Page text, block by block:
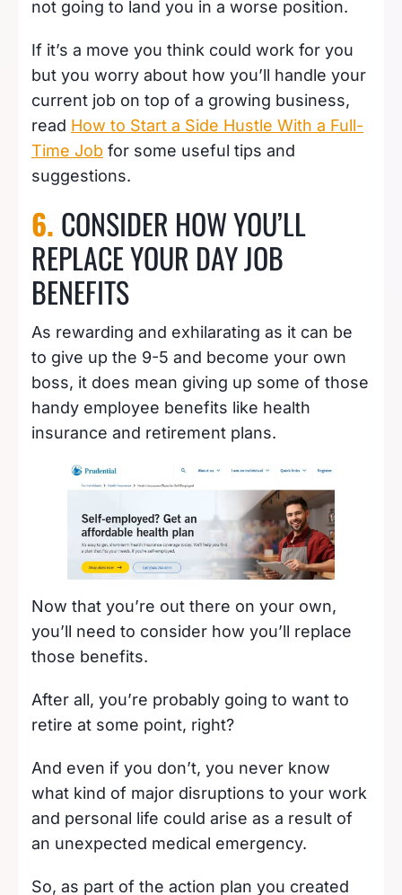
not going to land you in a worse position.
If it’s a move you think could work for you
but you worry about how you’ll handle your
current job on top of a growing business,
read How to Start a Side Hustle With a Full-
Time Job for some useful tips and
suggestions.
6. CONSIDER HOW YOU’LL
REPLACE YOUR DAY JOB
BENEFITS
As rewarding and exhilarating as it can be
to give up the 9-5 and become your own
boss, it does mean giving up some of those
handy employee benefits like health
insurance and retirement plans.
Now that you’re out there on your own,
you’ll need to consider how you’ll replace
those benefits.
After all, you’re probably going to want to
retire at some point, right?
And even if you don’t, you never know
what kind of major disruptions to your work
and personal life could arise as a result of
an unexpected medical emergency.
So, as part of the action plan you created